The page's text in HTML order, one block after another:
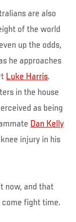
are also
of the world
up the odds,
he approaches
Luke Harris.
in the house
as being
Dan Kelly
injury in his
now, and that
come fight time.